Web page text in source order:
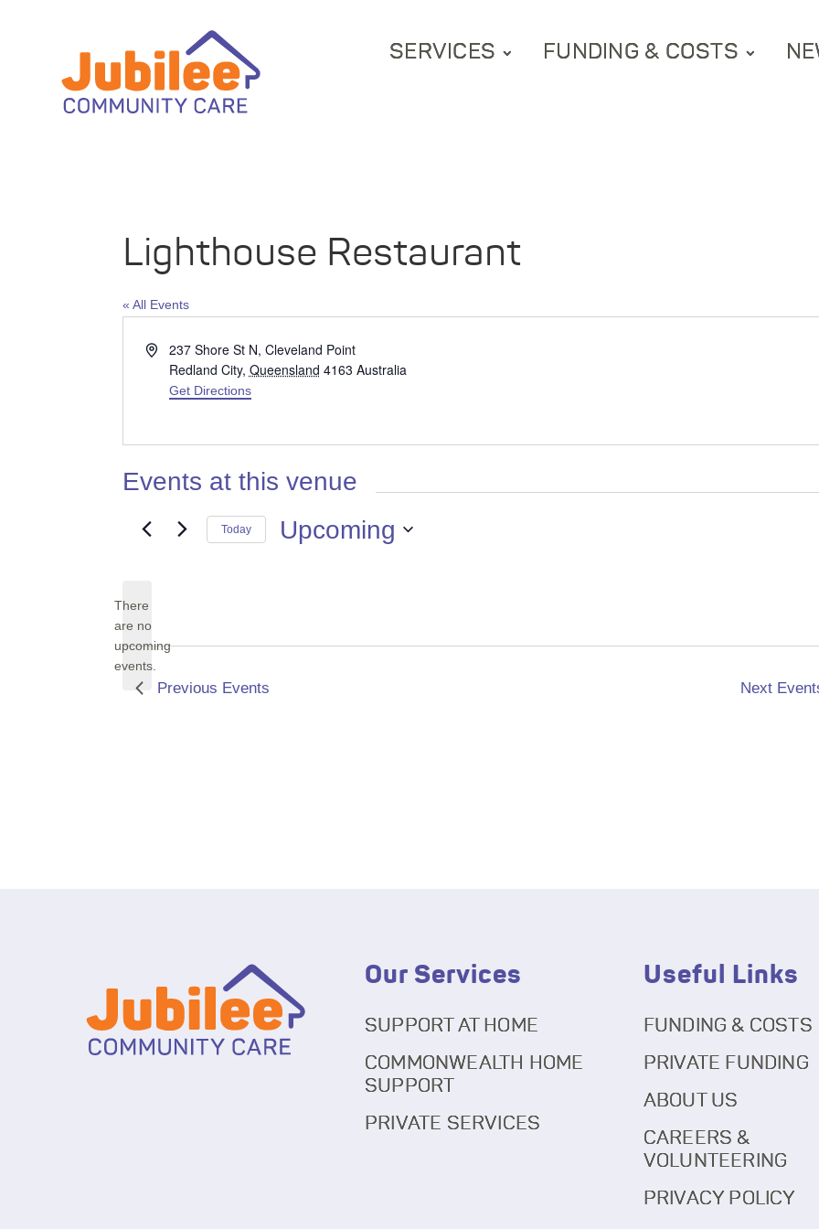
SERVICES FUNDING & COSTS
Lighthouse Restaurant
« All Events
Address237 Shore St N, Cleveland Point
Redland City, Queensland 4163 Australia
Get Directions
Events at this venue
Notice
There
are no
upcoming
events.
Today Upcoming
Previous Events Next
Our Services
SUPPORT AT HOME
COMMONWEALTH HOME
SUPPORT
PRIVATE SERVICES
Useful Links
FUNDING & COSTS
PRIVATE FUNDING
ABOUT US
CAREERS &
VOLUNTEERING
PRIVACY POLICY